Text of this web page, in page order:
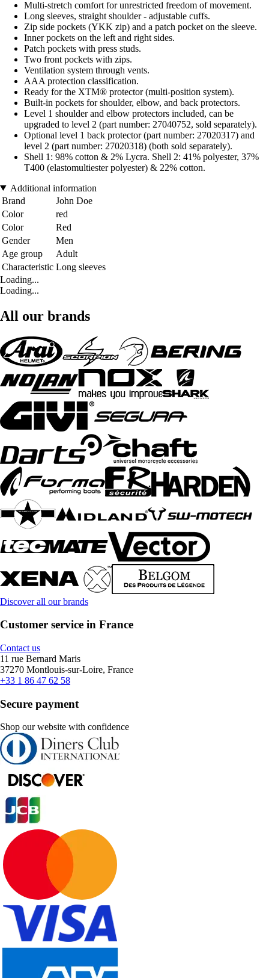
Multi-stretch comfort for unrestricted freedom of movement.
Long sleeves, straight shoulder - adjustable cuffs.
Zip side pockets (YKK zip) and a patch pocket on the sleeve.
Inner pockets on the left and right sides.
Patch pockets with press studs.
Two front pockets with zips.
Ventilation system through vents.
AAA protection classification.
Ready for the XTM® protector (multi-position system).
Built-in pockets for shoulder, elbow, and back protectors.
Level 1 shoulder and elbow protectors included, can be
upgraded to level 2 (part number: 27040752, sold separately).
Optional level 1 back protector (part number: 27020317) and
level 2 (part number: 27020318) (both sold separately).
Shell 1: 98% cotton & 2% Lycra. Shell 2: 41% polyester, 37%
T400 (elastomultiester polyester) & 22% cotton.
Additional information
Brand
John Doe
Color
red
Color
Red
Gender
Men
Age group
Adult
Characteristic Long sleeves
Loading...
Loading...
All our brands
Discover all our brands
Customer service in France
Contact us
11 rue Bernard Maris
37270 Montlouis-sur-Loire, France
+33 1 86 47 62 58
Secure payment
Shop our website with confidence